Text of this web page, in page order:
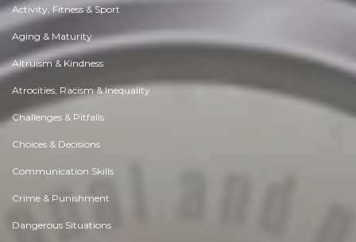
Activity, Fitness & Sport
Aging & Maturity
Altruism & Kindness
Atrocities, Racism & Inequality
Challenges & Pitfalls
Choices & Decisions
Communication Skills
Crime & Punishment
Dangerous Situations